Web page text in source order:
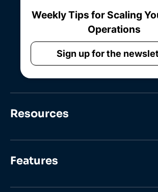
Weekly Tips for Scaling
Operations
Sign up for the
Resources
Features